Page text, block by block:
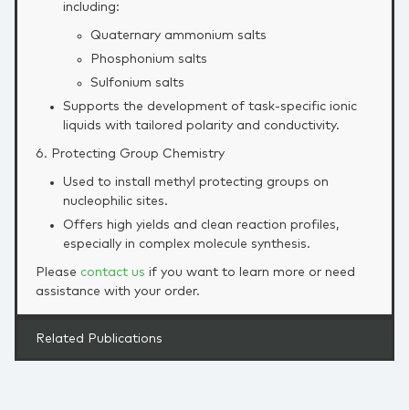
including:
Quaternary ammonium salts
Phosphonium salts
Sulfonium salts
Supports the development of task‑specific ionic
liquids with tailored polarity and conductivity.
6. Protecting Group Chemistry
Used to install methyl protecting groups on
nucleophilic sites.
Offers high yields and clean reaction profiles,
especially in complex molecule synthesis.
Please contact us if you want to learn more or need
assistance with your order.
Related Publications